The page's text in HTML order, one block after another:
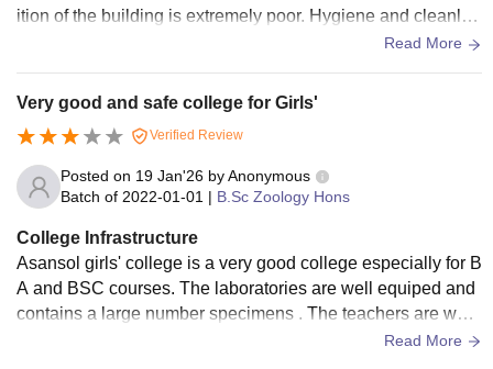
BCA
Rs.
55,270
examination/recognised
Open Board
Candidates for admission to Asansol Girls College Asansol
courses must meet the eligibility requirements and go
ition of the building is extremely poor. Hygiene and cleanlin
ess are inadequate, and dog excretas were found inside the
Read More
Very good and safe college for Girls'
Verified Review
Posted on 19 Jan'26 byAnonymous
Batch of 2022-01-01 | B.Sc Zoology Hons
College Infrastructure
Asansol girls' college is a very good college especially for B
A and BSC courses. The laboratories are well equiped and
contains a large number specimens . The teachers are well
Read More